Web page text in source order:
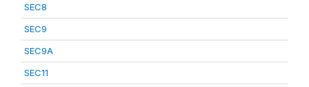
SEC8
SEC9
SEC9A
SEC11